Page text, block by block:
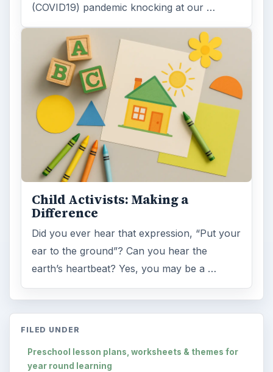
(COVID19) pandemic knocking at our …
Child Activists: Making a
Difference
Did you ever hear that expression, “Put your
ear to the ground”? Can you hear the
earth’s heartbeat? Yes, you may be a …
FILED UNDER
Preschool lesson plans, worksheets & themes for
year round learning